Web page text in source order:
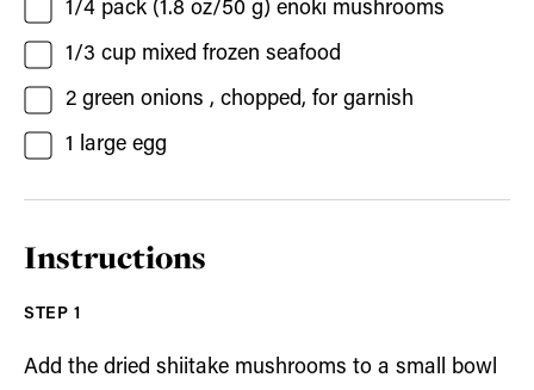
1/4 pack (1.8 oz/50 g) enoki mushrooms
1/3 cup mixed frozen seafood
2 green onions , chopped, for garnish
1 large egg
Instructions
Add the dried shiitake mushrooms to a small bowl